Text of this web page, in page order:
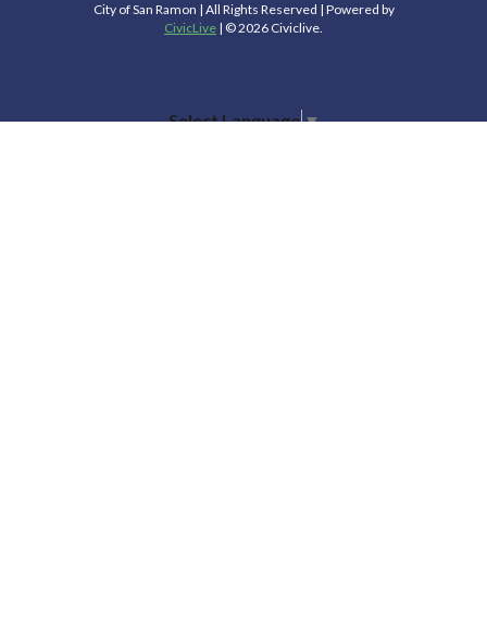
City of San Ramon | All Rights Reserved | Powered by
CivicLive | © 2026 Civiclive.
Select Language▼